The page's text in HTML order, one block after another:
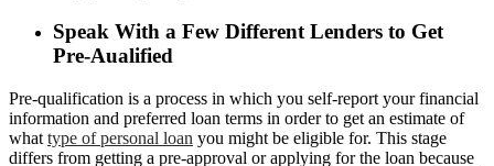
Speak With a Few Different Lenders to Get
Pre-Aualified
Pre-qualification is a process in which you self-report your financial
information and preferred loan terms in order to get an estimate of
what type of personal loan you might be eligible for. This stage
differs from getting a pre-approval or applying for the loan because